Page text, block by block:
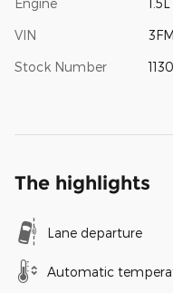
Engine
VIN
Stock Number
The highlights
Lane departure
Automatic